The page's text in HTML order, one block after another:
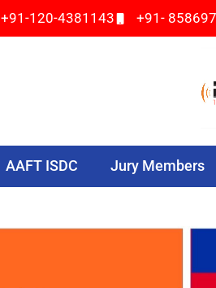
+91-120-4381143 +91-
AAFT ISDC Jury Members